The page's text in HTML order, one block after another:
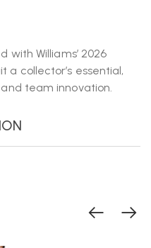
with Williams’ 2026
a collector’s essential,
team innovation.